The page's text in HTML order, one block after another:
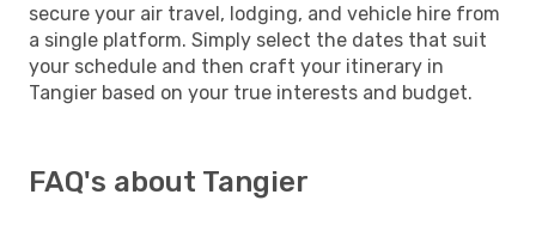
secure your air travel, lodging, and vehicle hire from
a single platform. Simply select the dates that suit
your schedule and then craft your itinerary in
Tangier based on your true interests and budget.
FAQ's about Tangier